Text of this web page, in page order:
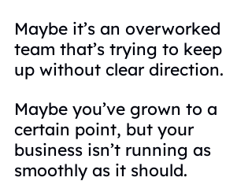
Maybe it’s an overworked
team that’s trying to keep
up without clear direction.
Maybe you’ve grown to a
certain point, but your
business isn’t running as
smoothly as it should.